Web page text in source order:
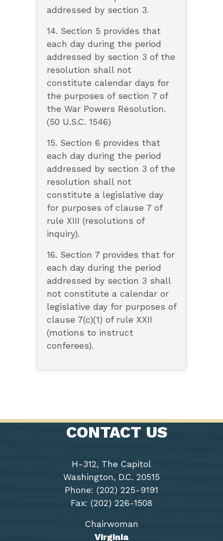
addressed by section 3.
14. Section 5 provides that
each day during the period
addressed by section 3 of the
resolution shall not
constitute calendar days for
the purposes of section 7 of
the War Powers Resolution.
(50 U.S.C. 1546)
15. Section 6 provides that
each day during the period
addressed by section 3 of the
resolution shall not
constitute a legislative day
for purposes of clause 7 of
rule XIII (resolutions of
inquiry).
16. Section 7 provides that for
each day during the period
addressed by section 3 shall
not constitute a calendar or
legislative day for purposes of
clause 7(c)(1) of rule XXII
(motions to instruct
conferees).
CONTACT US
H-312, The Capitol
Washington, D.C. 20515
Phone: (202) 225-9191
Fax: (202) 226-1508
Chairwoman
Virginia